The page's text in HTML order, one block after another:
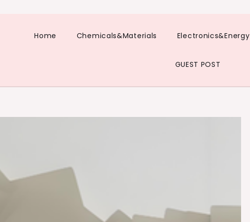
Home Chemicals&Materials Electronics&Energy
GUEST POST